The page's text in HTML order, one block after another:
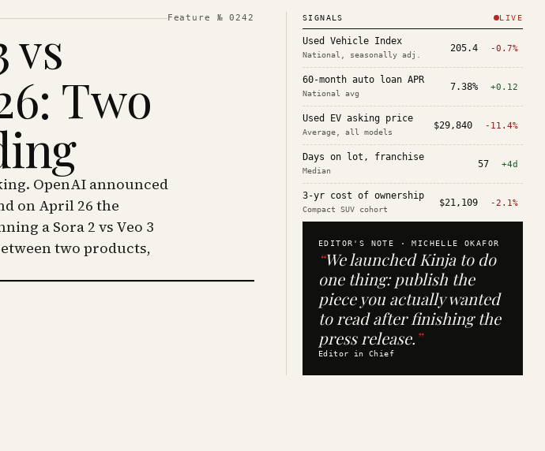
Feature №0242
vs
Two
OpenAI announced
on April 26 the
a Sora 2 vs Veo 3
two products,
SIGNALS LIVE
Used Vehicle Index
National, seasonally adj.
205.4 -0.7%
60-month auto loan APR
National avg
7.38% +0.12
Used EV asking price
Average, all models
$29,840 -11.4%
Days on lot, franchise
Median
57 +4d
3-yr cost of ownership
Compact SUV cohort
$21,109 -2.1%
EDITOR'S NOTE ·MICHELLE OKAFOR
“We launched Kinja to do
one thing: publish the
piece you actually wanted
to read after finishing the
press release.”
Editor in Chief